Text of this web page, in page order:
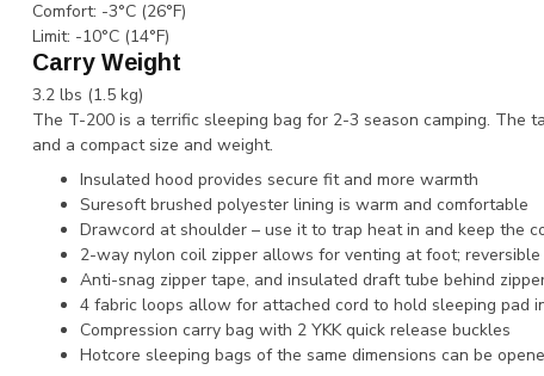
​​Comfort: ​-3°C (26°F)
Limit: ​-10°C (14°F)
Carry Weight
​​​​3.2 lbs (1.5 kg)
The T-200 is a terrific sleeping bag for 2-3 season camping. The
and a compact size and weight.
Insulated hood provides secure fit and more warmth
Suresoft brushed polyester lining is warm and comfortable
Drawcord at shoulder – use it to trap heat in and keep the
2-way nylon coil zipper allows for venting at foot;
Anti-snag zipper tape, and insulated draft tube behind
4 fabric loops allow for attached cord to hold sleeping pad
Compression carry bag with 2 YKK quick release buckles
Hotcore sleeping bags of the same dimensions can be